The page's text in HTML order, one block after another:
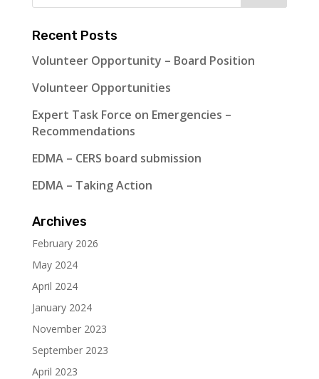
Recent Posts
Volunteer Opportunity – Board Position
Volunteer Opportunities
Expert Task Force on Emergencies –
Recommendations
EDMA – CERS board submission
EDMA – Taking Action
Archives
February 2026
May 2024
April 2024
January 2024
November 2023
September 2023
April 2023